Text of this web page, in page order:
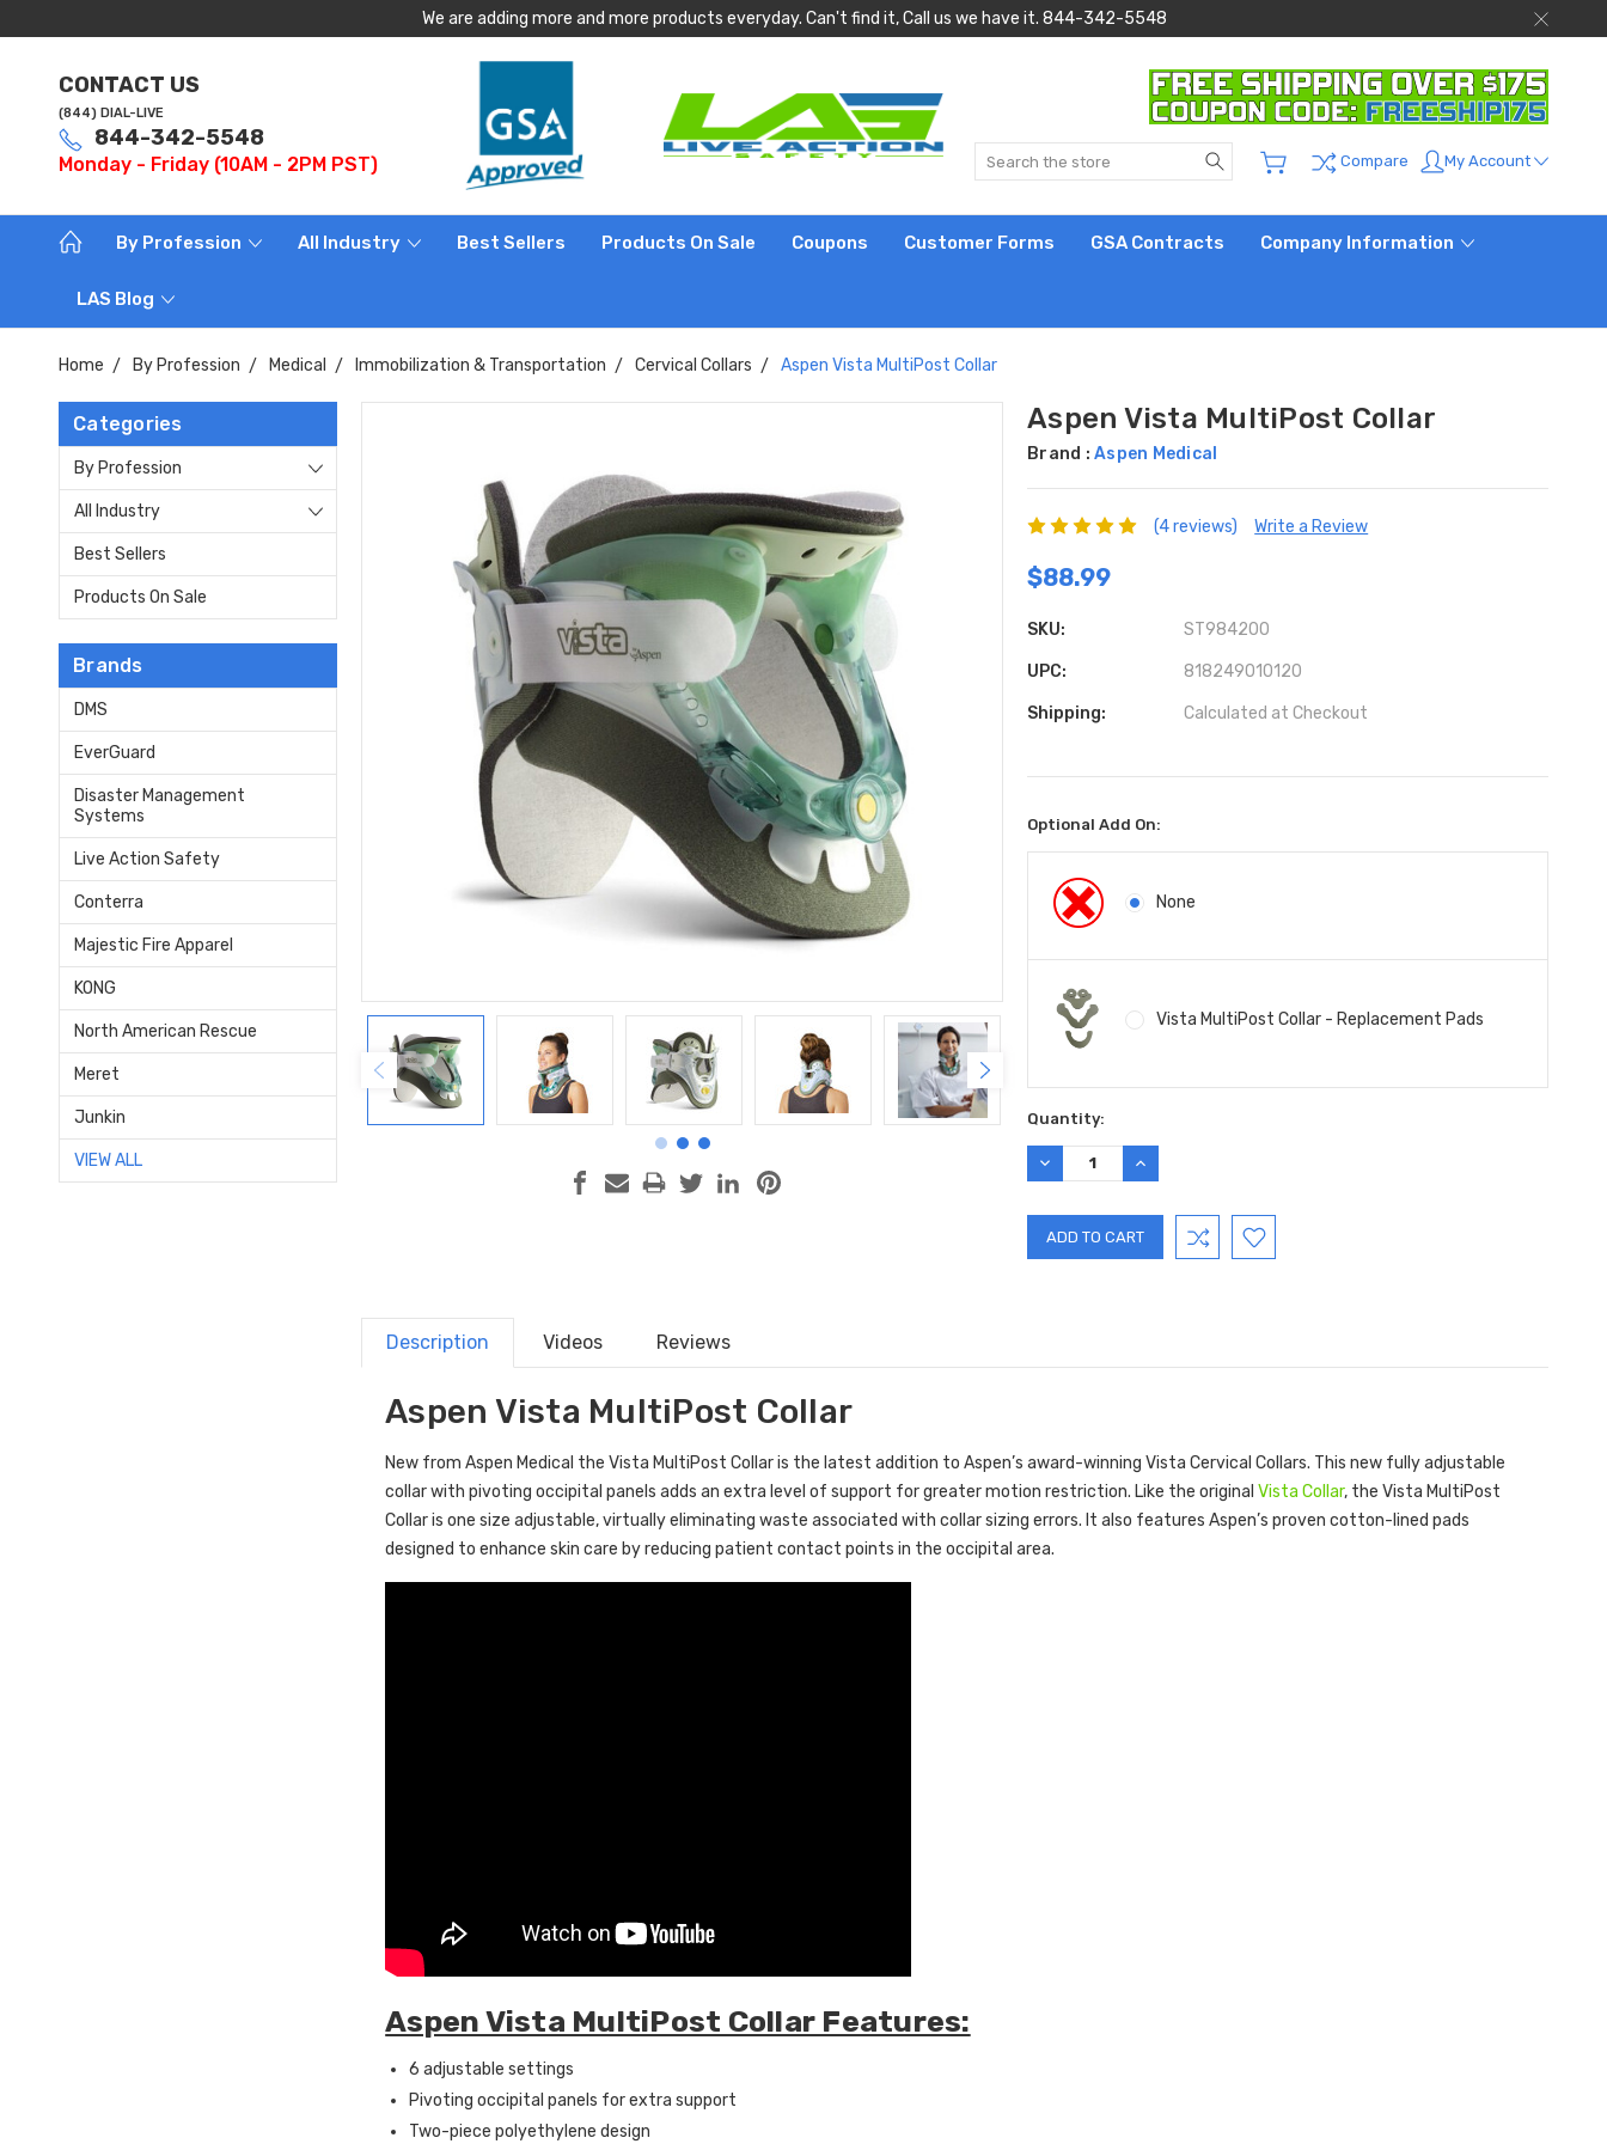
We are adding more and more products everyday. Can't find it, Call us we have it. 844-342-5548
CONTACT US
(844) DIAL-LIVE
844-342-5548
Monday - Friday (10AM - 2PM PST) Search Compare My Account
By Profession All Industry Best Sellers Products On Sale Coupons Customer Forms GSA Contracts Company Information
LAS Blog
Home By Profession Medical Immobilization & Transportation Cervical Collars Aspen Vista MultiPost Collar
Categories
By Profession
All Industry
Best Sellers
Products On Sale
Brands
DMS
EverGuard
Disaster Management
Systems
Live Action Safety
Conterra
Majestic Fire Apparel
KONG
North American Rescue
Meret
Junkin
VIEW ALL
Aspen Vista MultiPost Collar
Brand :Aspen Medical
(4 reviews) Write a Review
$88.99
SKU: ST984200
UPC: 818249010120
Shipping: Calculated at Checkout
Optional Add On:
None
Vista MultiPost Collar - Replacement Pads
Current
Stock:
Quantity:
DECREASE
QUANTITY:
INCREASE
QUANTITY:
Description Videos Reviews
Aspen Vista MultiPost Collar
New from Aspen Medical the Vista MultiPost Collar is the latest addition to Aspen’s award-winning Vista Cervical Collars. This new fully adjustable
collar with pivoting occipital panels adds an extra level of support for greater motion restriction. Like the originalVista Collar, the Vista MultiPost
Collar is one size adjustable, virtually eliminating waste associated with collar sizing errors. It also features Aspen’s proven cotton-lined pads
designed to enhance skin care by reducing patient contact points in the occipital area.
Aspen Vista MultiPost Collar Features:
6 adjustable settings
Pivoting occipital panels for extra support
Two-piece polyethylene design